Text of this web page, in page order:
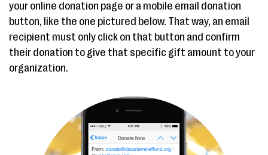
your online donation page or a mobile email donation
button, like the one pictured below. That way, an email
recipient must only click on that button and confirm
their donation to give that specific gift amount to your
organization.